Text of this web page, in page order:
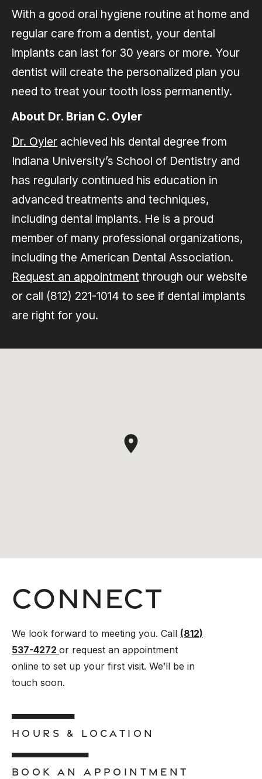
With a good oral hygiene routine at home and
regular care from a dentist, your dental
implants can last for 30 years or more. Your
dentist will create the personalized plan you
need to treat your tooth loss permanently.
About Dr. Brian C. Oyler
Dr. Oyler achieved his dental degree from
Indiana University’s School of Dentistry and
has regularly continued his education in
advanced treatments and techniques,
including dental implants. He is a proud
member of many professional organizations,
including the American Dental Association.
Request an appointment through our website
or call (812) 221-1014 to see if dental implants
are right for you.
Connect
We look forward to meeting you. Call (812)
537-4272 or request an appointment
online to set up your first visit. We’ll be in
touch soon.
HOURS & LOCATION
BOOK AN APPOINTMENT